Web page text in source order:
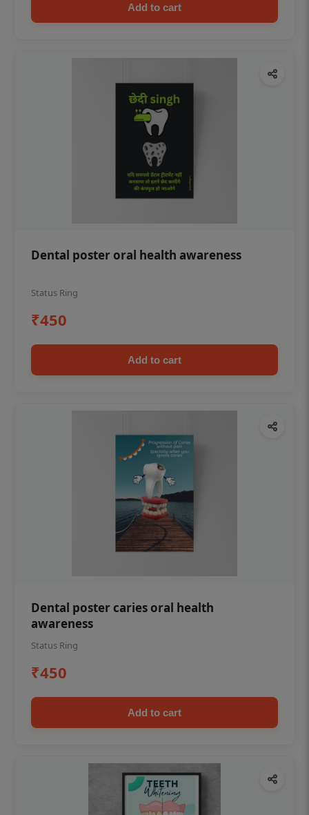
Add to cart
Dental poster oral health awareness
Status Ring
₹450
Add to cart
Dental poster caries oral health
awareness
Status Ring
₹450
Add to cart